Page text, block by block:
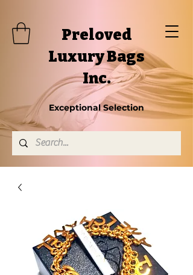
Preloved
Luxury Bags
Inc.
Exceptional Selection